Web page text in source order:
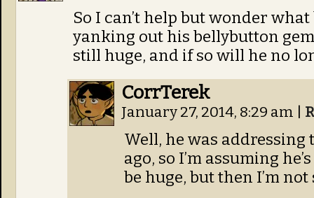
So I can’t help but wonder
yanking out his bellybutton
still huge, and if so will he no
CorrTerek
January 27, 2014, 8:29 am
Well, he was addressing
ago, so I’m assuming
be huge, but then I’m